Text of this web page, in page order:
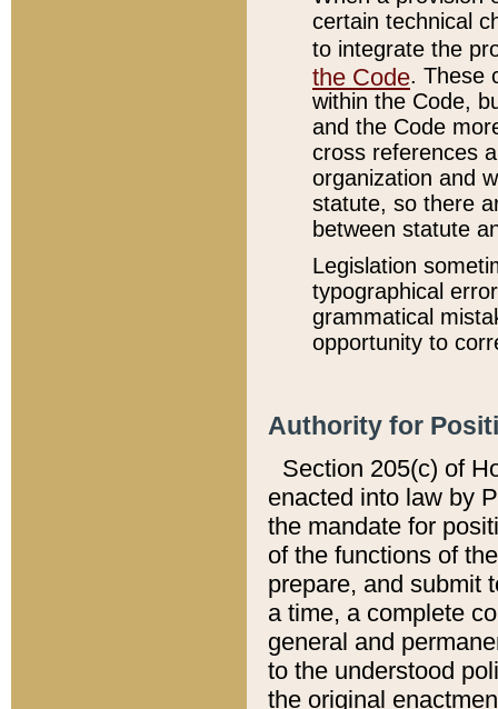
certain technical
to integrate the
the Code. These
within the Code,
and the Code
cross references
organization and
statute, so there
between statute
Legislation
typographical
grammatical
opportunity to
Authority for
Section 205(c) of
enacted into law by
the mandate for
of the functions of
prepare, and submit
a time, a complete
general and
to the understood
the original